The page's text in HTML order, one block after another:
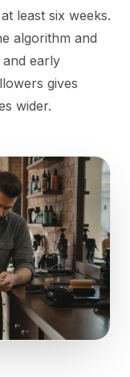
least six weeks.
algorithm and
early
gives
wider.